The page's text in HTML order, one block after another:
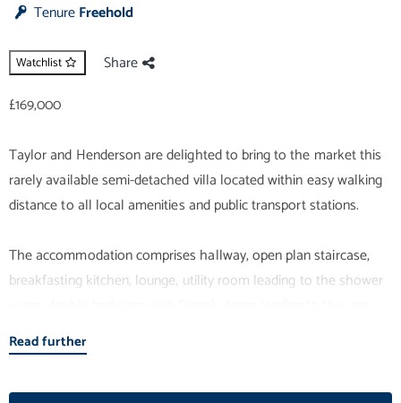
TenureFreehold
Watchlist
Share
£169,000
Taylor and Henderson are delighted to bring to the market this
rarely available semi-detached villa located within easy walking
distance to all local amenities and public transport stations.
The accommodation comprises hallway, open plan staircase,
breakfasting kitchen, lounge, utility room leading to the shower
garden all on the ground floor. The upper level comprises 2
double bedrooms (1 with mirrored wardrobes and 1 with a built in
Read further